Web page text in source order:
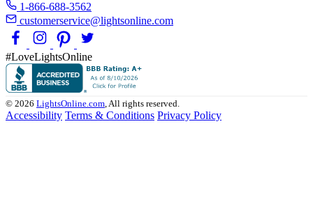
1-866-688-3562
customerservice@lightsonline.com
#LoveLightsOnline
© 2026 LightsOnline.com, All rights reserved.
Accessibility Terms & Conditions Privacy Policy